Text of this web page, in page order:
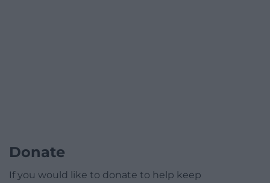
Donate
If you would like to donate to help keep